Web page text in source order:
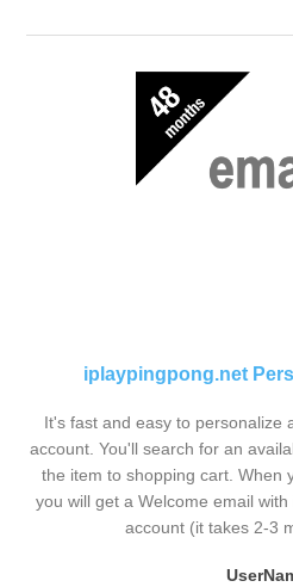
iplaypingpong.net
It's fast and easy to personalize
account. You'll search for an
the item to shopping cart. When
you will get a Welcome email
account (it takes 2-3